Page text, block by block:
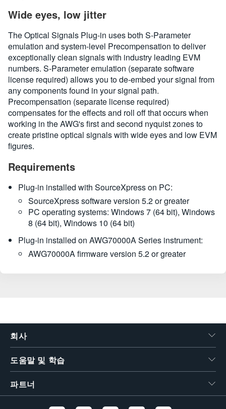
Wide eyes, low jitter
The Optical Signals Plug-in uses both S-Parameter
emulation and system-level Precompensation to deliver
exceptionally clean signals with industry leading EVM
numbers. S-Parameter emulation (separate software
license required) allows you to de-embed your signal from
any components found in your signal path.
Precompensation (separate license required)
compensates for the effects and roll off that occurs when
working in the AWG's first and second nyquist zones to
create pristine optical signals with wide eyes and low EVM
figures.
Requirements
Plug-in installed with SourceXpress on PC:
SourceXpress software version 5.2 or greater
PC operating systems: Windows 7 (64 bit), Windows
8 (64 bit), Windows 10 (64 bit)
Plug-in installed on AWG70000A Series instrument:
AWG70000A firmware version 5.2 or greater
회사
도움말 및 학습
파트너